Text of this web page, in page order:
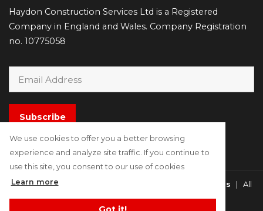
We use cookies to offer you a better browsing
experience and analyze site traffic. If you continue to
use this site, you consent to our use of cookies
Learn more
Haydon Construction Services Ltd is a Registered
Company in England and Wales. Company Registration
no. 10775058
Subscribe
Copyright © 2021 - 2026 Haydon Construction Surveyors | All
Rights Reserved